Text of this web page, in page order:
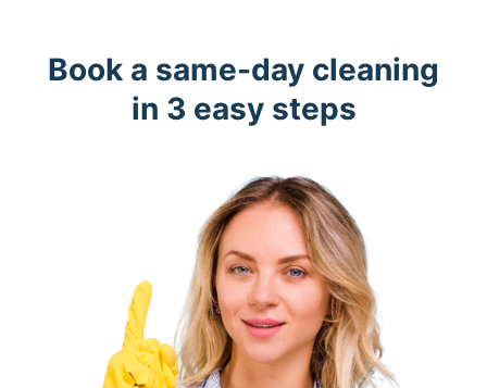
Book a same-day cleaning
in 3 easy steps